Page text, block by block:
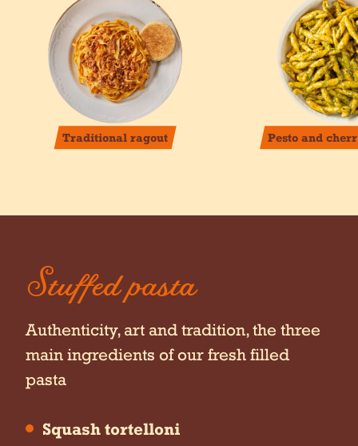
Traditional ragout Pesto and
Stuffed pasta
Authenticity, art and tradition, the three
main ingredients of our fresh filled
pasta
Squash tortelloni